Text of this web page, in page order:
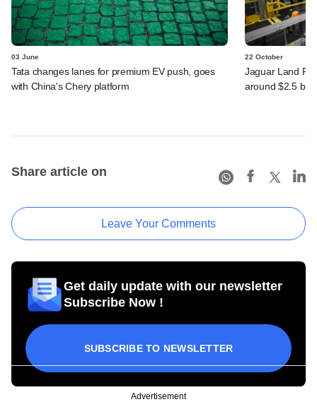
03 June
Tata changes lanes for premium EV push, goes
with China's Chery platform
22 October
Jaguar Land
around $2.5 bn,
Share article on
Leave Your Comments
Get daily update with our newsletter
Subscribe Now !
SUBSCRIBE TO NEWSLETTER
Advertisement